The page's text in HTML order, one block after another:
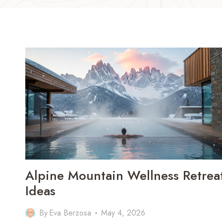
Alpine Mountain Wellness
Ideas
By Eva Berzosa May 4, 2026